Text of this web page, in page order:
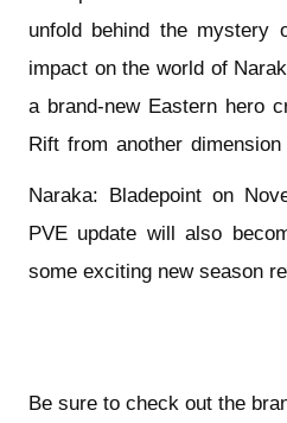
unfold behind the mystery
impact on the world of
a brand-new Eastern hero
Rift from another
Naraka: Bladepoint on
PVE update will also
some exciting new season
Be sure to check out the